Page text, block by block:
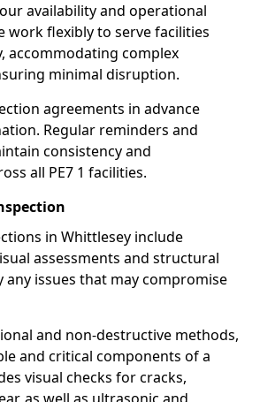
availability and operational
work flexibly to serve facilities
accommodating complex
minimal disruption.
agreements in advance
Regular reminders and
consistency and
all PE7 1 facilities.
in Whittlesey include
assessments and structural
issues that may compromise
and non-destructive methods,
and critical components of a
visual checks for cracks,